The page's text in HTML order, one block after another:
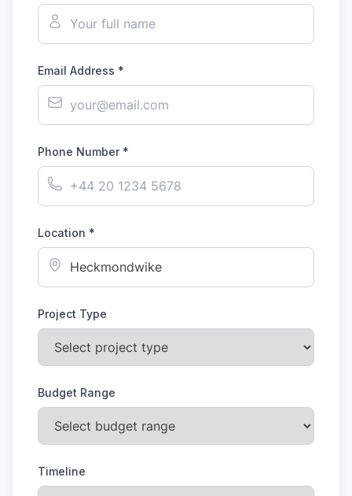
Email Address *
Phone Number *
Location *
Project Type
Budget Range
Timeline